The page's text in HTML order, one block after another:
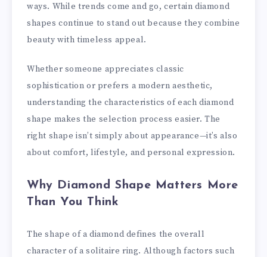
ways. While trends come and go, certain diamond
shapes continue to stand out because they combine
beauty with timeless appeal.
Whether someone appreciates classic
sophistication or prefers a modern aesthetic,
understanding the characteristics of each diamond
shape makes the selection process easier. The
right shape isn’t simply about appearance—it’s also
about comfort, lifestyle, and personal expression.
Why Diamond Shape Matters More
Than You Think
The shape of a diamond defines the overall
character of a solitaire ring. Although factors such